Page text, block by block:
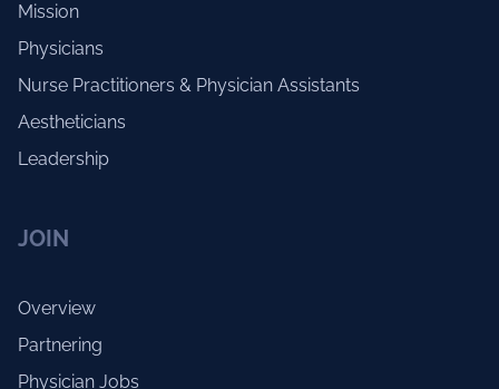
Mission
Physicians
Nurse Practitioners & Physician Assistants
Aestheticians
Leadership
JOIN
Overview
Partnering
Physician Jobs